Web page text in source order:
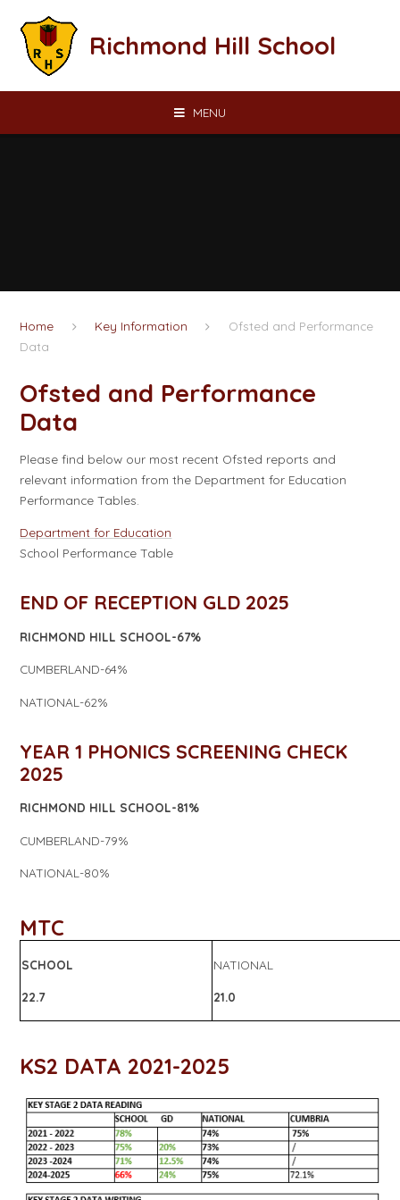
Richmond Hill School
MENU
Home Key Information
Ofsted and Performance
Data​​​​​​​
Ofsted and Performance
Data​​​​​​​
Please find below our most recent Ofsted reports and
relevant information from the Department for Education
Performance Tables.
Department for Education
School Performance Table
END OF RECEPTION GLD 2025
RICHMOND HILL SCHOOL-67%
CUMBERLAND-64%
NATIONAL-62%
YEAR 1 PHONICS SCREENING CHECK
2025
RICHMOND HILL SCHOOL-81%
CUMBERLAND-79%
NATIONAL-80%
MTC
SCHOOL
22.7
NATIONAL
21.0
KS2 DATA 2021-2025